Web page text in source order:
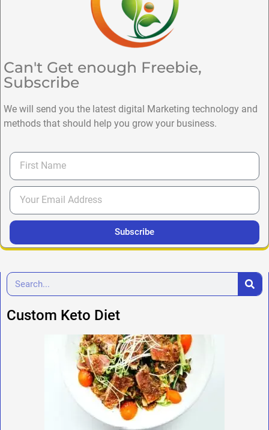
Can't Get enough Freebie,
Subscribe
We will send you the latest digital Marketing technology and
methods that should help you grow your business.
Subscribe
Custom Keto Diet